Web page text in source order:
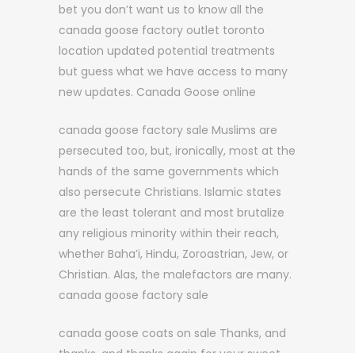
bet you don’t want us to know all the
canada goose factory outlet toronto
location updated potential treatments
but guess what we have access to many
new updates. Canada Goose online
canada goose factory sale Muslims are
persecuted too, but, ironically, most at the
hands of the same governments which
also persecute Christians. Islamic states
are the least tolerant and most brutalize
any religious minority within their reach,
whether Baha’i, Hindu, Zoroastrian, Jew, or
Christian. Alas, the malefactors are many.
canada goose factory sale
canada goose coats on sale Thanks, and